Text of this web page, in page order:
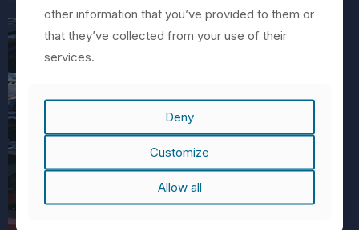
Automotive
other information that you’ve provided to them or
that they’ve collected from your use of their
services.
Deny
Customize
Allow all